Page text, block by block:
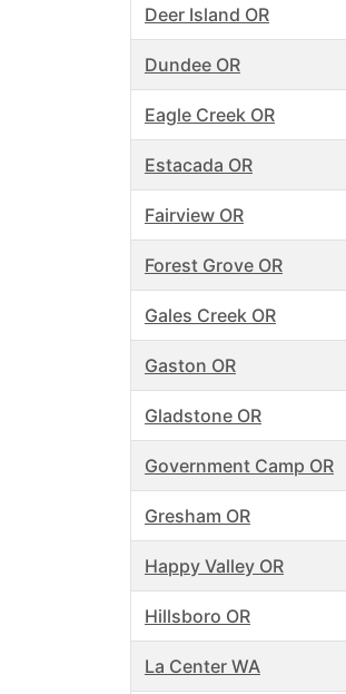
Deer Island OR
Dundee OR
Eagle Creek OR
Estacada OR
Fairview OR
Forest Grove OR
Gales Creek OR
Gaston OR
Gladstone OR
Government Camp OR
Gresham OR
Happy Valley OR
Hillsboro OR
La Center WA